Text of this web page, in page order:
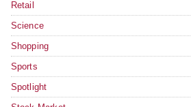
Retail
Science
Shopping
Sports
Spotlight